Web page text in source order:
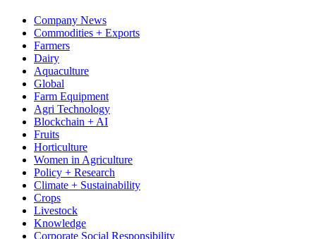
Company News
Commodities + Exports
Farmers
Dairy
Aquaculture
Global
Farm Equipment
Agri Technology
Blockchain + AI
Fruits
Horticulture
Women in Agriculture
Policy + Research
Climate + Sustainability
Crops
Livestock
Knowledge
Corporate Social Responsibility